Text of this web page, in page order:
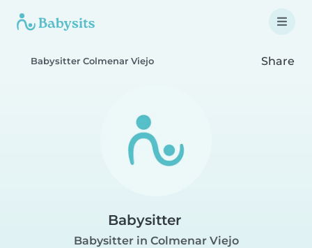
Babysitter Colmenar Viejo Share
Babysitter
Babysitter in Colmenar Viejo